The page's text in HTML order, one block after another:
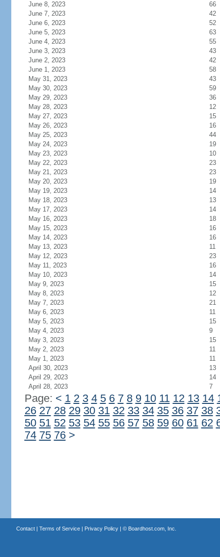
June 8, 2023
66
June 7, 2023
42
June 6, 2023
52
June 5, 2023
63
June 4, 2023
55
June 3, 2023
43
June 2, 2023
42
June 1, 2023
58
May 31, 2023
43
May 30, 2023
59
May 29, 2023
36
May 28, 2023
12
May 27, 2023
15
May 26, 2023
16
May 25, 2023
44
May 24, 2023
19
May 23, 2023
10
May 22, 2023
23
May 21, 2023
23
May 20, 2023
19
May 19, 2023
14
May 18, 2023
13
May 17, 2023
14
May 16, 2023
18
May 15, 2023
16
May 14, 2023
16
May 13, 2023
11
May 12, 2023
23
May 11, 2023
16
May 10, 2023
14
May 9, 2023
15
May 8, 2023
12
May 7, 2023
21
May 6, 2023
11
May 5, 2023
15
May 4, 2023
9
May 3, 2023
15
May 2, 2023
11
May 1, 2023
11
April 30, 2023
13
April 29, 2023
14
April 28, 2023
7
Page: < 1 2 3 4 5 6 7 8 9 10 11 12 13 14
26 27 28 29 30 31 32 33 34 35 36 37 38
50 51 52 53 54 55 56 57 58 59 60 61 62
74 75 76 >
Contact| Terms of Service| Privacy Policy| © Boardhost.com, Inc.